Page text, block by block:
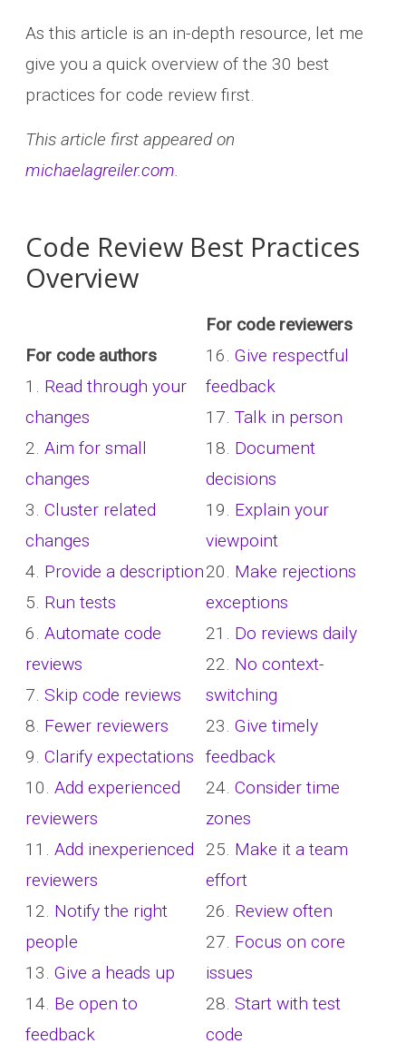
As this article is an in-depth resource, let me
give you a quick overview of the 30 best
practices for code review first.
This article first appeared on
michaelagreiler.com.
Code Review Best Practices
Overview
For code authors
1. Read through your
changes
2.Aim for small
changes
3.Cluster related
changes
4. Provide a description
5. Run tests
6.Automate code
reviews
7.Skip code reviews
8. Fewer reviewers
9.Clarify expectations
10.Add experienced
reviewers
11.Add inexperienced
reviewers
12. Notify the right
people
13.Give a heads up
14. Be open to
feedback
For code reviewers
16.Give respectful
feedback
17.Talk in person
18. Document
decisions
19. Explain your
viewpoint
20. Make rejections
exceptions
21. Do reviews daily
22. No context-
switching
23.Give timely
feedback
24.Consider time
zones
25. Make it a team
effort
26. Review often
27. Focus on core
issues
28.Start with test
code